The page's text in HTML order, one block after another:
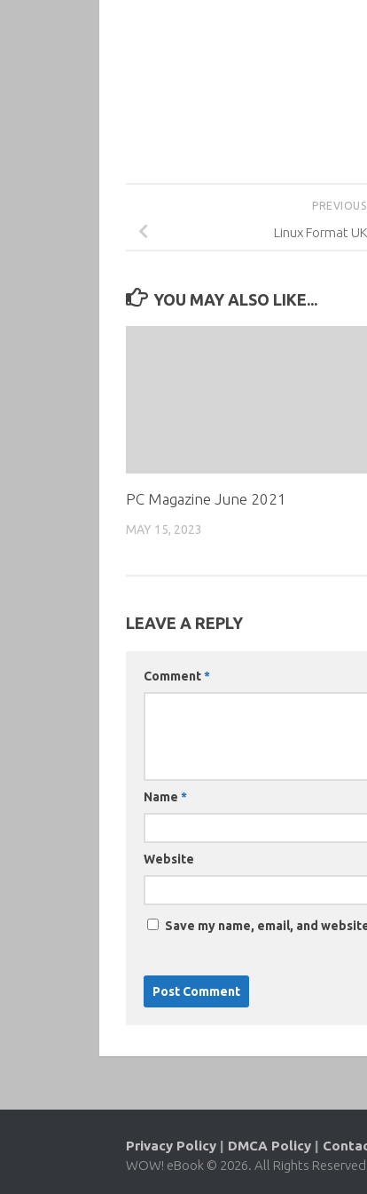
Linux Format
YOU MAY ALSO LIKE...
PC Magazine June 2021
MAY 15, 2023
LEAVE A REPLY
Comment*
Name *
Website
Save my name, email, and
Privacy Policy | DMCA Policy |
WOW! eBook © 2026. All Rights